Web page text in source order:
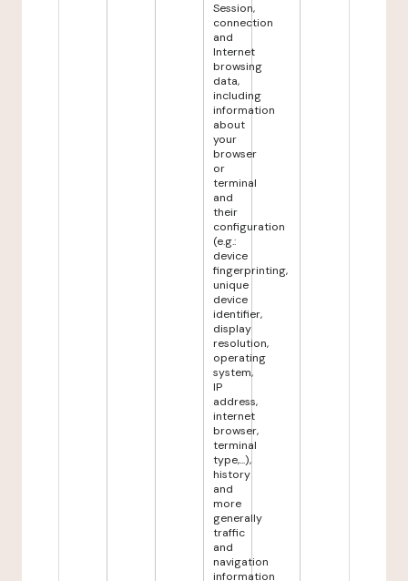
Session,
connection
and
Internet
browsing
data,
including
information
about
your
browser
or
terminal
and
their
configuration
(e.g.:
device
fingerprinting,
unique
device
identifier,
display
resolution,
operating
system,
IP
address,
internet
browser,
terminal
type,...),
history
and
more
generally
traffic
and
navigation
information